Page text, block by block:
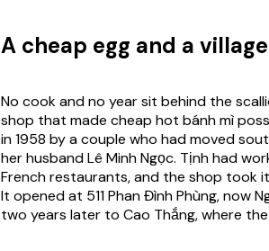
A cheap egg and a
No cook and no year sit behind the
shop that made cheap hot bánh mì
in 1958 by a couple who had moved
her husband Lê Minh Ngọc. Tịnh had
French restaurants, and the shop took
It opened at 511 Phan Đình Phùng, now
two years later to Cao Thắng, where